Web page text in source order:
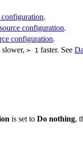
configuration.
configuration.
configuration.
slower, > 1 faster. See
is set to Do nothing,